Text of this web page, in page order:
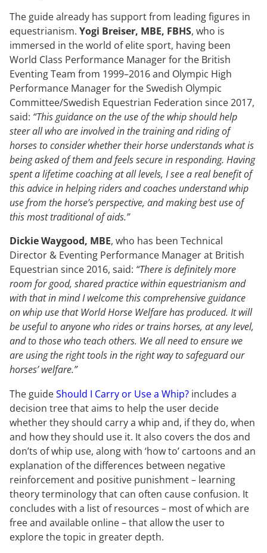
The guide already has support from leading figures in
equestrianism. Yogi Breiser, MBE, FBHS, who is
immersed in the world of elite sport, having been
World Class Performance Manager for the British
Eventing Team from 1999–2016 and Olympic High
Performance Manager for the Swedish Olympic
Committee/Swedish Equestrian Federation since 2017,
said: “This guidance on the use of the whip should help
steer all who are involved in the training and riding of
horses to consider whether their horse understands what is
being asked of them and feels secure in responding. Having
spent a lifetime coaching at all levels, I see a real benefit of
this advice in helping riders and coaches understand whip
use from the horse’s perspective, and making best use of
this most traditional of aids.”
Dickie Waygood, MBE, who has been Technical
Director & Eventing Performance Manager at British
Equestrian since 2016, said: “There is definitely more
room for good, shared practice within equestrianism and
with that in mind I welcome this comprehensive guidance
on whip use that World Horse Welfare has produced. It will
be useful to anyone who rides or trains horses, at any level,
and to those who teach others. We all need to ensure we
are using the right tools in the right way to safeguard our
horses’ welfare.”
The guideShould I Carry or Use a Whip? includes a
decision tree that aims to help the user decide
whether they should carry a whip and, if they do, when
and how they should use it. It also covers the dos and
don’ts of whip use, along with ‘how to’ cartoons and an
explanation of the differences between negative
reinforcement and positive punishment – learning
theory terminology that can often cause confusion. It
concludes with a list of resources – most of which are
free and available online – that allow the user to
explore the topic in greater depth.